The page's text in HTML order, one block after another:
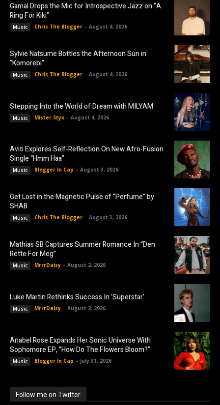
Gamal Drops the Mic for Introspective Jazz on “A
Ring For Kiki”
Music Chris The Blogger - August 4, 2026
Sylvie Natsume Bottles the Afternoon Sun in
“Komorebi”
Music Chris The Blogger - August 4, 2026
Stepping Into the World of Dream with MILYAM
Music Mister Styx - August 4, 2026
Aviti Explores Self-Reflection On New Afro-Fusion
Single “Hmm Haa”
Music Blogger In Cap - August 3, 2026
Get Lost in the Magnetic Pulse of “Perfume” by
SHAB
Music Chris The Blogger - August 3, 2026
Mathias SB Captures Summer Romance In “Den
Rette For Meg”
Music MrrrDaisy - August 2, 2026
Luke Martin Rethinks Success In ‘Superstar’
Music MrrrDaisy - August 2, 2026
Anabel Rose Expands Her Sonic Universe With
Sophomore EP, “How Do The Flowers Bloom?”
Music Blogger In Cap - July 31, 2026
Follow me on Twitter